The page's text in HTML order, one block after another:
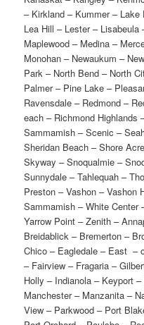
– Kirkland – Kummer –
Lea Hill – Lester –
Maplewood – Medina –
Monohan – Newaukum –
Park – North Bend – North
Palmer – Pine Lake –
Ravensdale – Redmond –
each – Richmond Highlands
Sammamish – Scenic –
Sheridan Beach – Shore
Skyway – Snoqualmie –
Sunnydale – Tahlequah –
Preston – Vashon – Vashon
Sammamish – White Center
Yarrow Point – Zenith –
Breidablick – Bremerton –
Chico – Eagledale – East –
– Fairview – Fragaria –
Holly – Indianola – Keyport
Manchester – Manzanita –
View – Parkwood – Port